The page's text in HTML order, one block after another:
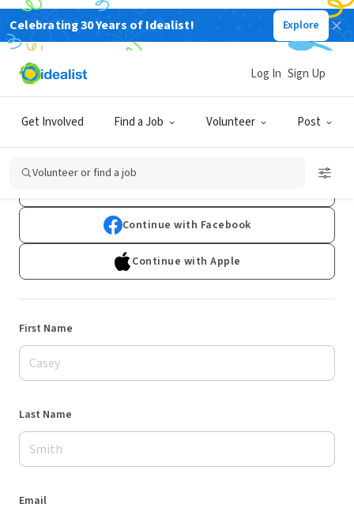
Celebrating 30 Years of Idealist! Explore
Get Involved Find a Job Volunteer Post
Log In Sign Up
Volunteer or find a job
Sign Up
Already have an account?Log In
Continue with Facebook
Continue with Apple
First Name
Last Name
Email